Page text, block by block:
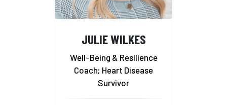
JULIE WILKES
Well-Being & Resilience
Coach; Heart Disease
Survivor